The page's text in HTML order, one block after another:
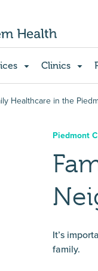
Clinics
Healthcare in the
Piedmont
It’s
family.